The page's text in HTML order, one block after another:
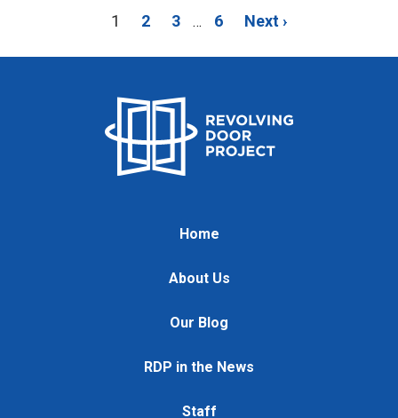
1 2 3 … 6 Next ›
Home
About Us
Our Blog
RDP in the News
Staff